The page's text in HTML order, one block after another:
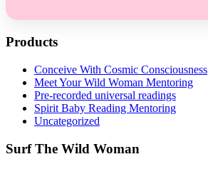
Products
Conceive With Cosmic Consciousness
Meet Your Wild Woman Mentoring
Pre-recorded universal readings
Spirit Baby Reading Mentoring
Uncategorized
Surf The Wild Woman